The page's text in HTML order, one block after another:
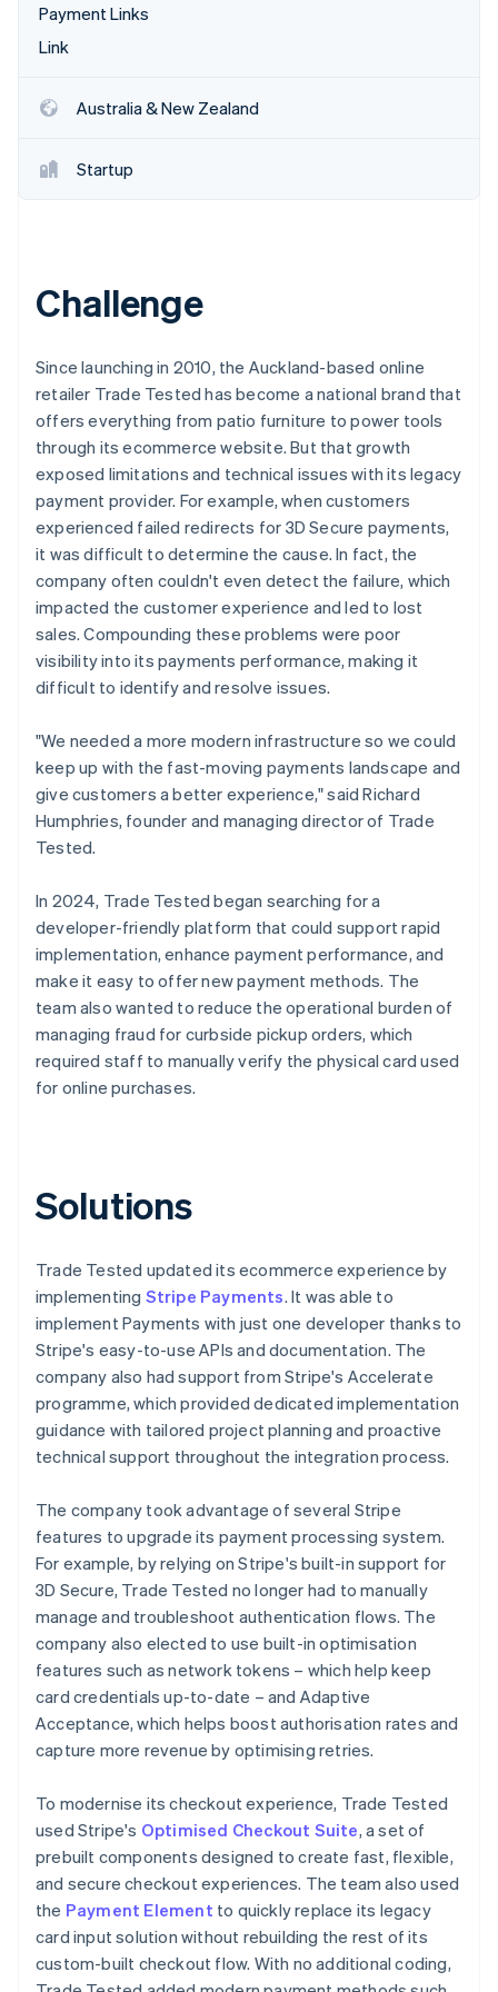
See what's ahead
Radar
Atlas
Climate
Carbon removal
Stripe Sessions 2026
See how Stripe is building the economic
Payment Links
Link
Australia & New Zealand
Startup
Challenge
Since launching in 2010, the Auckland-based online
retailer Trade Tested has become a national brand that
offers everything from patio furniture to power tools
through its ecommerce website. But that growth
exposed limitations and technical issues with its legacy
payment provider. For example, when customers
experienced failed redirects for 3D Secure payments,
it was difficult to determine the cause. In fact, the
company often couldn't even detect the failure, which
impacted the customer experience and led to lost
sales. Compounding these problems were poor
visibility into its payments performance, making it
difficult to identify and resolve issues.
"We needed a more modern infrastructure so we could
keep up with the fast-moving payments landscape and
give customers a better experience," said Richard
Humphries, founder and managing director of Trade
Tested.
In 2024, Trade Tested began searching for a
developer-friendly platform that could support rapid
implementation, enhance payment performance, and
make it easy to offer new payment methods. The
team also wanted to reduce the operational burden of
managing fraud for curbside pickup orders, which
required staff to manually verify the physical card used
for online purchases.
Solutions
Trade Tested updated its ecommerce experience by
implementing Stripe Payments. It was able to
implement Payments with just one developer thanks to
Stripe's easy-to-use APIs and documentation. The
company also had support from Stripe's Accelerate
programme, which provided dedicated implementation
guidance with tailored project planning and proactive
technical support throughout the integration process.
The company took advantage of several Stripe
features to upgrade its payment processing system.
For example, by relying on Stripe's built-in support for
3D Secure, Trade Tested no longer had to manually
manage and troubleshoot authentication flows. The
company also elected to use built-in optimisation
features such as network tokens – which help keep
card credentials up-to-date – and Adaptive
Acceptance, which helps boost authorisation rates and
capture more revenue by optimising retries.
To modernise its checkout experience, Trade Tested
used Stripe's Optimised Checkout Suite, a set of
prebuilt components designed to create fast, flexible,
and secure checkout experiences. The team also used
the Payment Element to quickly replace its legacy
card input solution without rebuilding the rest of its
custom-built checkout flow. With no additional coding,